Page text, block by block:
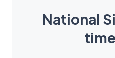
National